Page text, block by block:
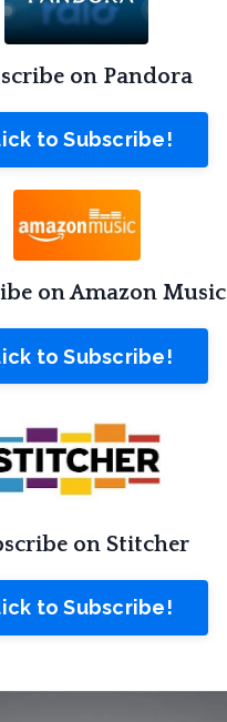
on Pandora
to Subscribe!
on Amazon Music
to Subscribe!
on Stitcher
to Subscribe!